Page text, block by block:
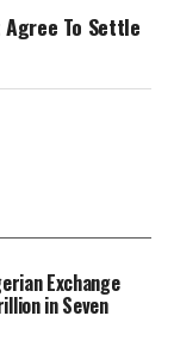
Agree To Settle
Exchange
in Seven